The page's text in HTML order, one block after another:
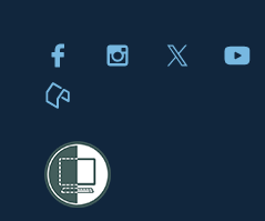
FacebookInstagram